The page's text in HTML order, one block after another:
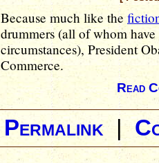
Because much like the
drummers (all of whom
circumstances), President
Commerce.
Read
Permalink|